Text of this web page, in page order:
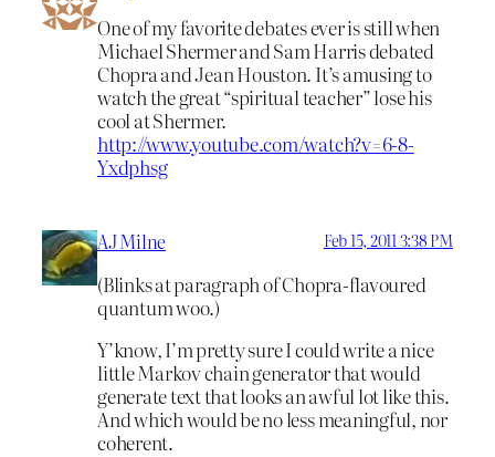
One of my favorite debates ever is still when
Michael Shermer and Sam Harris debated
Chopra and Jean Houston. It’s amusing to
watch the great “spiritual teacher” lose his
cool at Shermer.
http://www.youtube.com/watch?v=6-8-
Yxdphsg
AJ Milne Feb 15, 2011 3:38 PM
(Blinks at paragraph of Chopra-flavoured
quantum woo.)
Y’know, I’m pretty sure I could write a nice
little Markov chain generator that would
generate text that looks an awful lot like this.
And which would be no less meaningful, nor
coherent.